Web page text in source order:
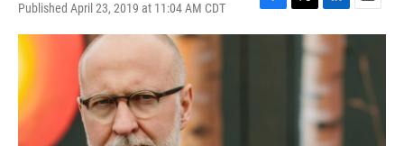
Published April 23, 2019 at 11:04 AM CDT
F
a
T
w
L
i
n
e
d
I
n
E
m